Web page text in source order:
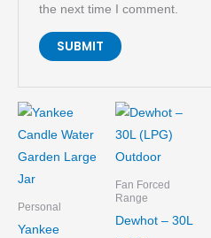
the next time I comment.
Personal
Yankee
Fan Forced
Range
Dewhot – 30L